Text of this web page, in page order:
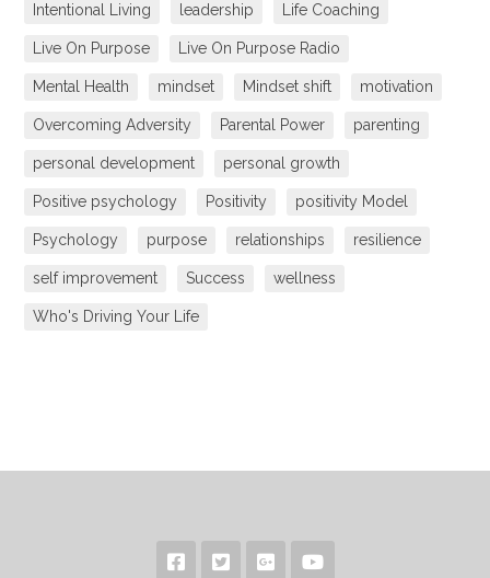
Intentional Living leadership Life Coaching
Live On Purpose Live On Purpose Radio
Mental Health mindset Mindset shift motivation
Overcoming Adversity Parental Power parenting
personal development personal growth
Positive psychology Positivity positivity Model
Psychology purpose relationships resilience
self improvement Success wellness
Who's Driving Your Life